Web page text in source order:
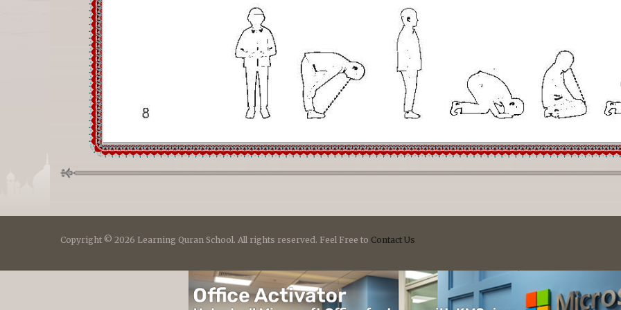
Copyright © 2026 Learning Quran School. All rights reserved. Feel Free to Contact Us